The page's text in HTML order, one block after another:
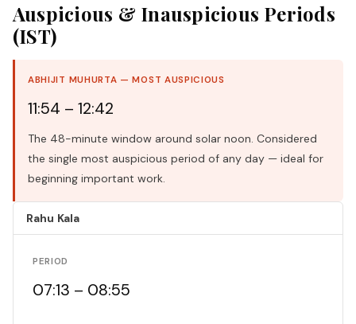
Auspicious & Inauspicious Periods
(IST)
ABHIJIT MUHURTA — MOST AUSPICIOUS
11:54 – 12:42
The 48-minute window around solar noon. Considered
the single most auspicious period of any day — ideal for
beginning important work.
Rahu Kala
PERIOD
07:13 – 08:55